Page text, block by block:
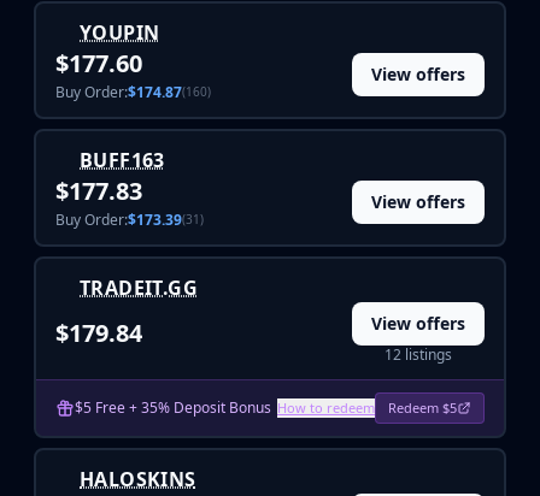
Investing
Safe Trading
Live Deals
Markets
Compare
Community
Reviews
Collections
All markets
CS.Money
YOUPIN
$177.60
Buy Order:$174.87(160)
View offers
BUFF163
$177.83
Buy Order:$173.39(31)
View offers
TRADEIT.GG
$179.84 View offers
12 listings
$5 Free + 35% Deposit Bonus How to redeem Redeem $5
HALOSKINS